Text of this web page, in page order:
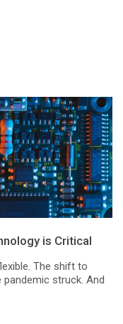
is Critical
The shift to
struck. And